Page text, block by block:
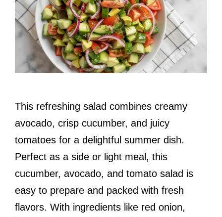
This refreshing salad combines creamy
avocado, crisp cucumber, and juicy
tomatoes for a delightful summer dish.
Perfect as a side or light meal, this
cucumber, avocado, and tomato salad is
easy to prepare and packed with fresh
flavors. With ingredients like red onion,